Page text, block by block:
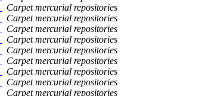
Carpet mercurial repositories
Carpet mercurial repositories
Carpet mercurial repositories
Carpet mercurial repositories
Carpet mercurial repositories
Carpet mercurial repositories
Carpet mercurial repositories
Carpet mercurial repositories
Carpet mercurial repositories